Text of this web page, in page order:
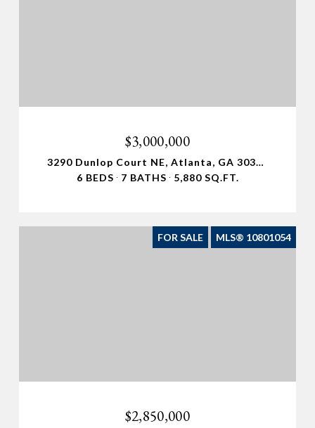
$3,000,000
3290 Dunlop Court NE, Atlanta, GA 30319
6 BEDS
7 BATHS 5,880 SQ.FT.
FOR SALE MLS® 10801054
$2,850,000